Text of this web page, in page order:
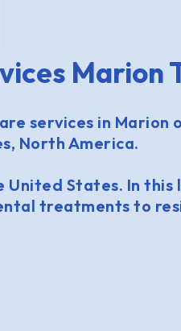
Marion
services in Marion
North America.
United States. In this
treatments to